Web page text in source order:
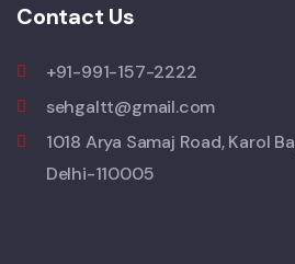
Contact Us
+91-991-157-2222
sehgaltt@gmail.com
1018 Arya Samaj Road, Karol
Delhi-110005